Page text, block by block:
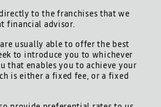
to the franchises that we
financial advisor.
usually able to offer the best
to introduce you to whichever
that enables you to achieve your
is either a fixed fee, or a fixed